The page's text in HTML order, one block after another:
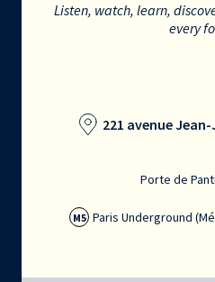
Listen, watch, learn,
every
221 avenue
Porte de
M5 Paris Underground